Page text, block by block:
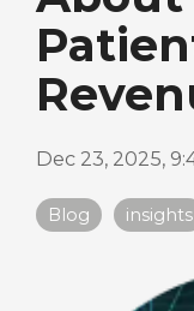
Dec 23, 2025,
Blog insights